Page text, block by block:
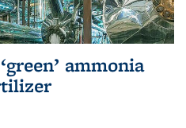
ammonia